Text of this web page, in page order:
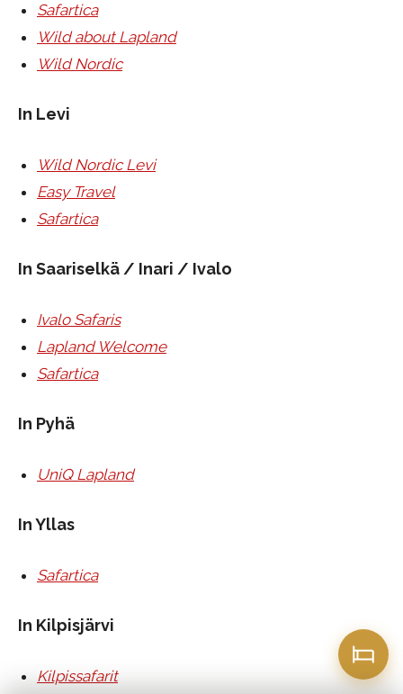
Safartica
Wild about Lapland
Wild Nordic
In Levi
Wild Nordic Levi
Easy Travel
Safartica
In Saariselkä / Inari / Ivalo
Ivalo Safaris
Lapland Welcome
Safartica
In Pyhä
UniQ Lapland
In Yllas
Safartica
In Kilpisjärvi
Kilpissafarit